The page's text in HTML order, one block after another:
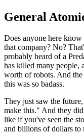
General
Does anyone here
that company? No?
probably heard of a
has killed many people,
worth of robots. And the
this was so badass.
They just saw the
make this." And they
like if you've seen the
and billions of dollars to